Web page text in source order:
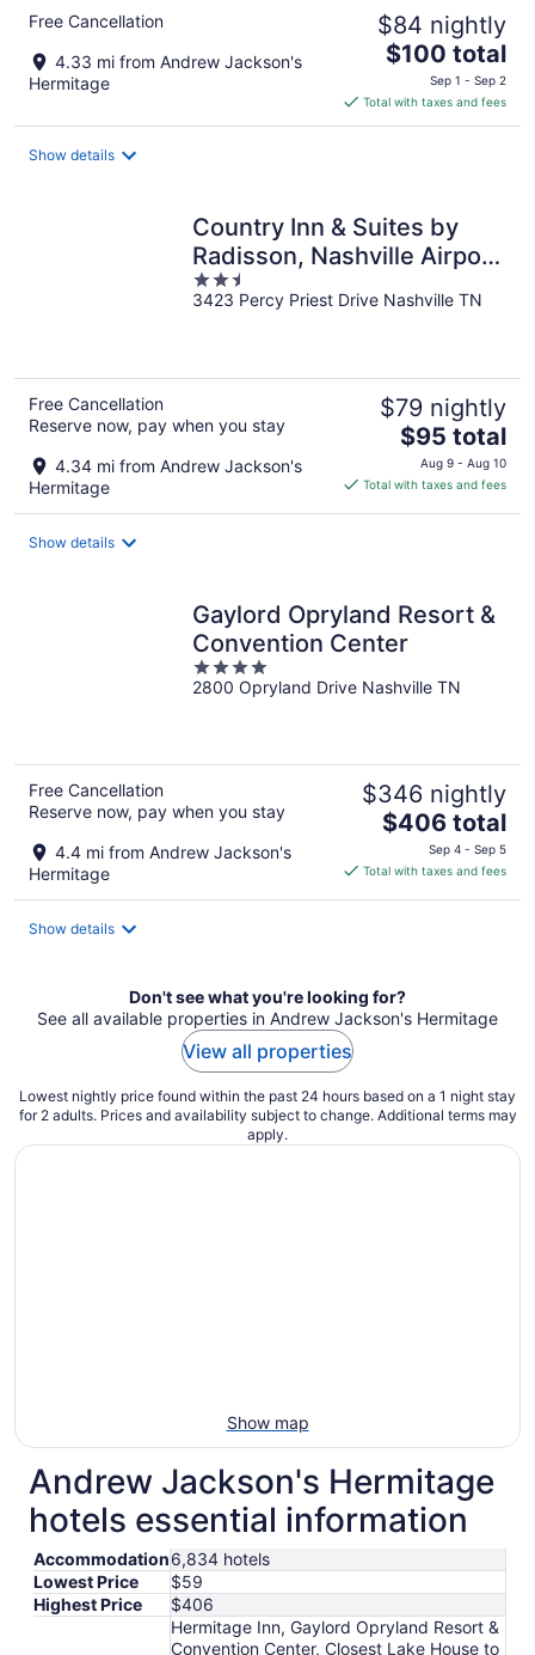
Free Cancellation
4.33 mi from Andrew Jackson's
Hermitage
$84 nightly
The
is
$100
$100 total
Sep 1 - Sep 2
Total with taxes and fees
Show details
Country Inn & Suites by
Radisson, Nashville Airport
East, TN
2.5
out
3423 Percy Priest Drive Nashville TN
Free Cancellation
Reserve now, pay when you stay
4.34 mi from Andrew Jackson's
Hermitage
$79 nightly
The
price
is
$95 total
Aug 9 - Aug 10
Total with taxes and fees
Show details
Gaylord Opryland Resort &
Convention Center
4
out
2800 Opryland Drive Nashville TN
Free Cancellation
Reserve now, pay when you stay
4.4 mi from Andrew Jackson's
Hermitage
$346 nightly
The
is
$406 total
Sep 4 - Sep 5
Total with taxes and fees
Show details
Don't see what you're looking for?
See all available properties in Andrew Jackson's Hermitage
View all properties
Lowest nightly price found within the past 24 hours based on a 1 night stay
for 2 adults. Prices and availability subject to change. Additional terms may
apply.
Show map
Andrew Jackson's Hermitage
hotels essential information
Accommodation6,834 hotels
Lowest Price
$59
Highest Price
$406
Hermitage Inn, Gaylord Opryland Resort &
Convention Center, Closest Lake House to